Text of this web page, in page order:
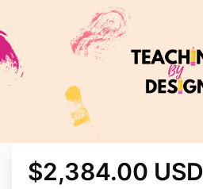
$2,384.00 USD